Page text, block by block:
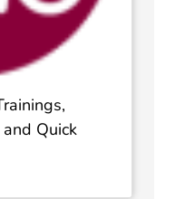
Quick